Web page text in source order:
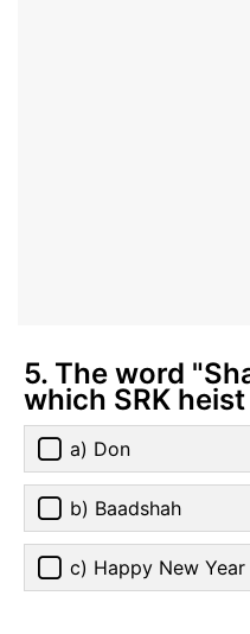
5. The word
which SRK
a) Don
b) Baadshah
c) Happy New Year